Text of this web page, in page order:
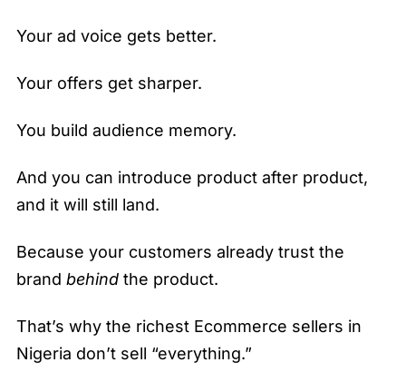
Your ad voice gets better.
Your offers get sharper.
You build audience memory.
And you can introduce product after product,
and it will still land.
Because your customers already trust the
brand behindthe product.
That’s why the richest Ecommerce sellers in
Nigeria don’t sell “everything.”